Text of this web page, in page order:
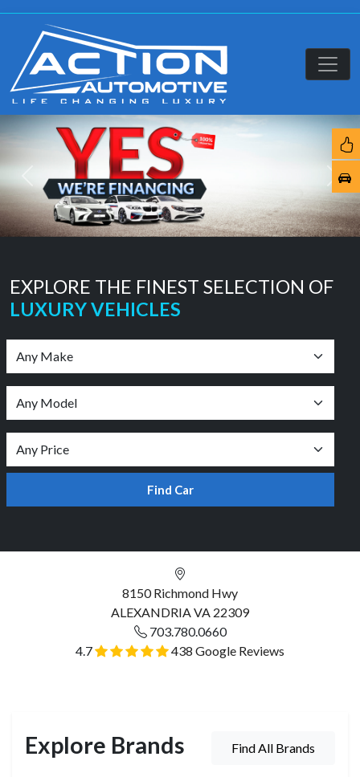
Previous Next
EXPLORE THE FINEST SELECTION OF
LUXURY VEHICLES
Find Car
8150 Richmond Hwy
ALEXANDRIA VA 22309
703.780.0660
4.7
438 Google Reviews
Explore Brands Find All Brands